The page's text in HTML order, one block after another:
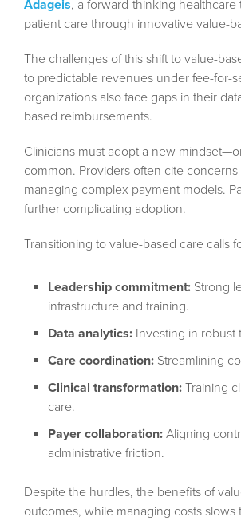
Adageis, a forward-thinking
patient care through innovative value-
The challenges of this shift to value-
to predictable revenues under fee-for-
organizations also face gaps in their
based reimbursements.
Clinicians must adopt a new
common. Providers often cite
managing complex payment models.
further complicating adoption.
Transitioning to value-based care calls
Leadership commitment: Strong
infrastructure and training.
Data analytics: Investing in robust
Care coordination: Streamlining
Clinical transformation: Training
care.
Payer collaboration: Aligning
administrative friction.
Despite the hurdles, the benefits of
outcomes, while managing costs